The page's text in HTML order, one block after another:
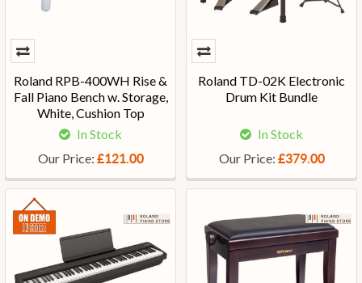
Roland RPB-400WH Rise &
Fall Piano Bench w. Storage,
White, Cushion Top
In Stock
Our Price: £121.00
Roland TD-02K Electronic
Drum Kit Bundle
In Stock
Our Price: £379.00